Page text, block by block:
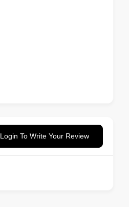
Login To Write Your Review